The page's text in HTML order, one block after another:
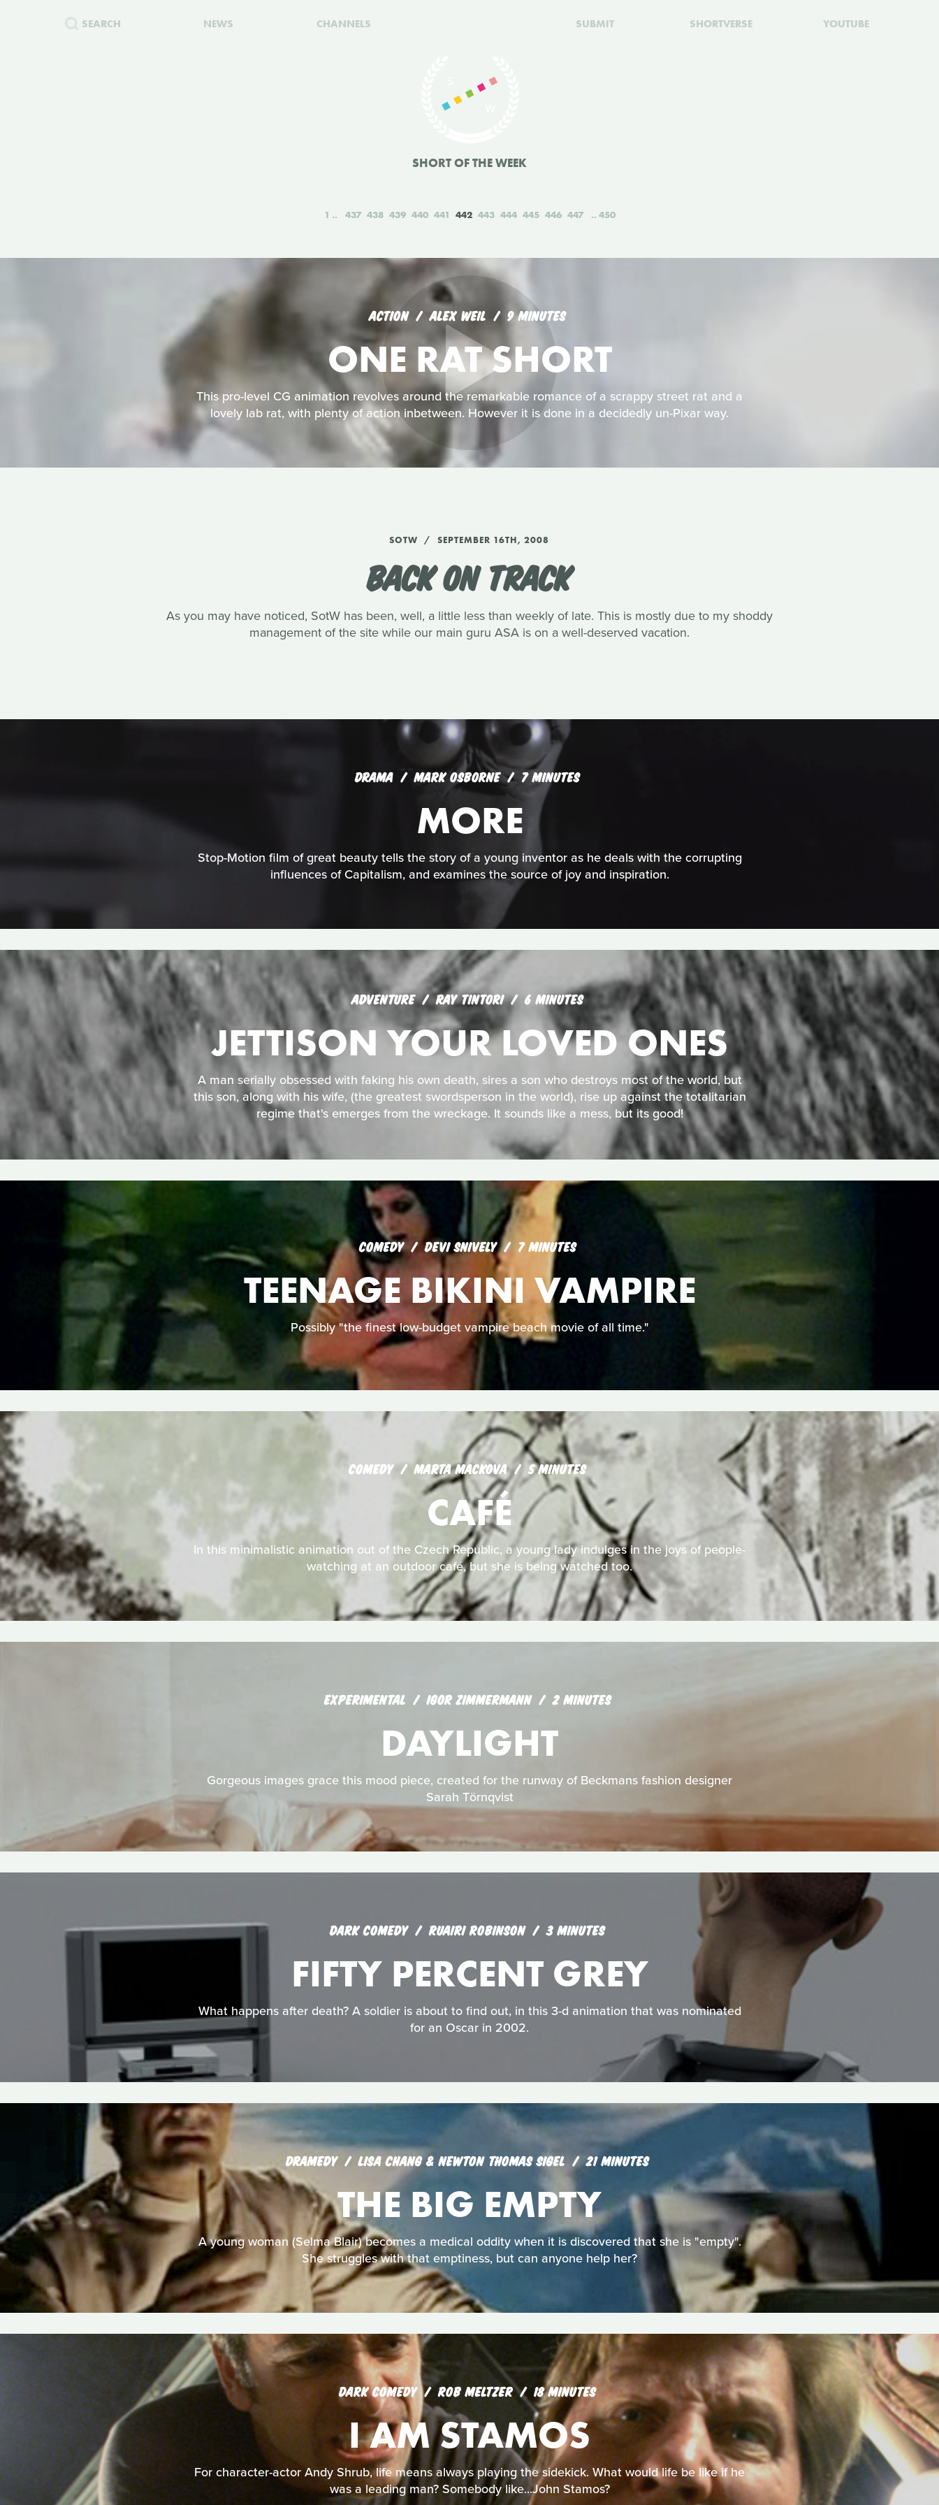
SEARCH NEWS CHANNELS SUBMIT SHORTVERSE YOUTUBE
SHORT OF THE WEEK
1 437 438 439 440 441 442 443 444 445 446 447 450
ACTION ALEX WEIL 9 MINUTES
ONE RAT SHORT
This pro-level CG animation revolves around the remarkable romance of a scrappy street rat and a
lovely lab rat, with plenty of action inbetween. However it is done in a decidedly un-Pixar way.
SOTW SEPTEMBER 16TH, 2008
BACK ON TRACK
As you may have noticed, SotW has been, well, a little less than weekly of late. This is mostly due to my shoddy
management of the site while our main guru ASA is on a well-deserved vacation.
DRAMA MARK OSBORNE 7 MINUTES
MORE
Stop-Motion film of great beauty tells the story of a young inventor as he deals with the corrupting
influences of Capitalism, and examines the source of joy and inspiration.
ADVENTURE RAY TINTORI 6 MINUTES
JETTISON YOUR LOVED ONES
A man serially obsessed with faking his own death, sires a son who destroys most of the world, but
this son, along with his wife, (the greatest swordsperson in the world), rise up against the totalitarian
regime that's emerges from the wreckage. It sounds like a mess, but its good!
COMEDY DEVI SNIVELY 7 MINUTES
TEENAGE BIKINI VAMPIRE
Possibly "the finest low-budget vampire beach movie of all time."
COMEDY MARTA MACKOVA 5 MINUTES
CAFÉ
In this minimalistic animation out of the Czech Republic, a young lady indulges in the joys of people-
watching at an outdoor café, but she is being watched too.
EXPERIMENTAL IGOR ZIMMERMANN 2 MINUTES
DAYLIGHT
Gorgeous images grace this mood piece, created for the runway of Beckmans fashion designer
Sarah Törnqvist
DARK COMEDY RUAIRI ROBINSON 3 MINUTES
FIFTY PERCENT GREY
What happens after death? A soldier is about to find out, in this 3-d animation that was nominated
for an Oscar in 2002.
DRAMEDY LISA CHANG & NEWTON THOMAS SIGEL 21 MINUTES
THE BIG EMPTY
A young woman (Selma Blair) becomes a medical oddity when it is discovered that she is "empty".
She struggles with that emptiness, but can anyone help her?
DARK COMEDY ROB MELTZER 18 MINUTES
I AM STAMOS
For character-actor Andy Shrub, life means always playing the sidekick. What would life be like if he
was a leading man? Somebody like...John Stamos?